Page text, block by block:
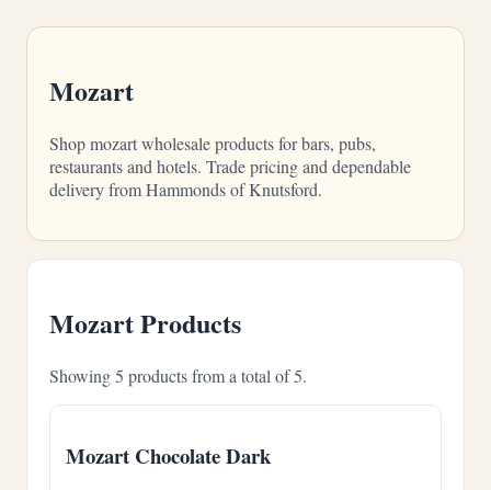
Mozart
Shop mozart wholesale products for bars, pubs,
restaurants and hotels. Trade pricing and dependable
delivery from Hammonds of Knutsford.
Mozart Products
Showing 5 products from a total of 5.
Mozart Chocolate Dark